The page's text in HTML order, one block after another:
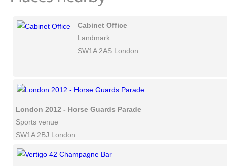
Cabinet Office
Landmark
SW1A 2AS London
London 2012 - Horse Guards Parade
Sports venue
SW1A 2BJ London